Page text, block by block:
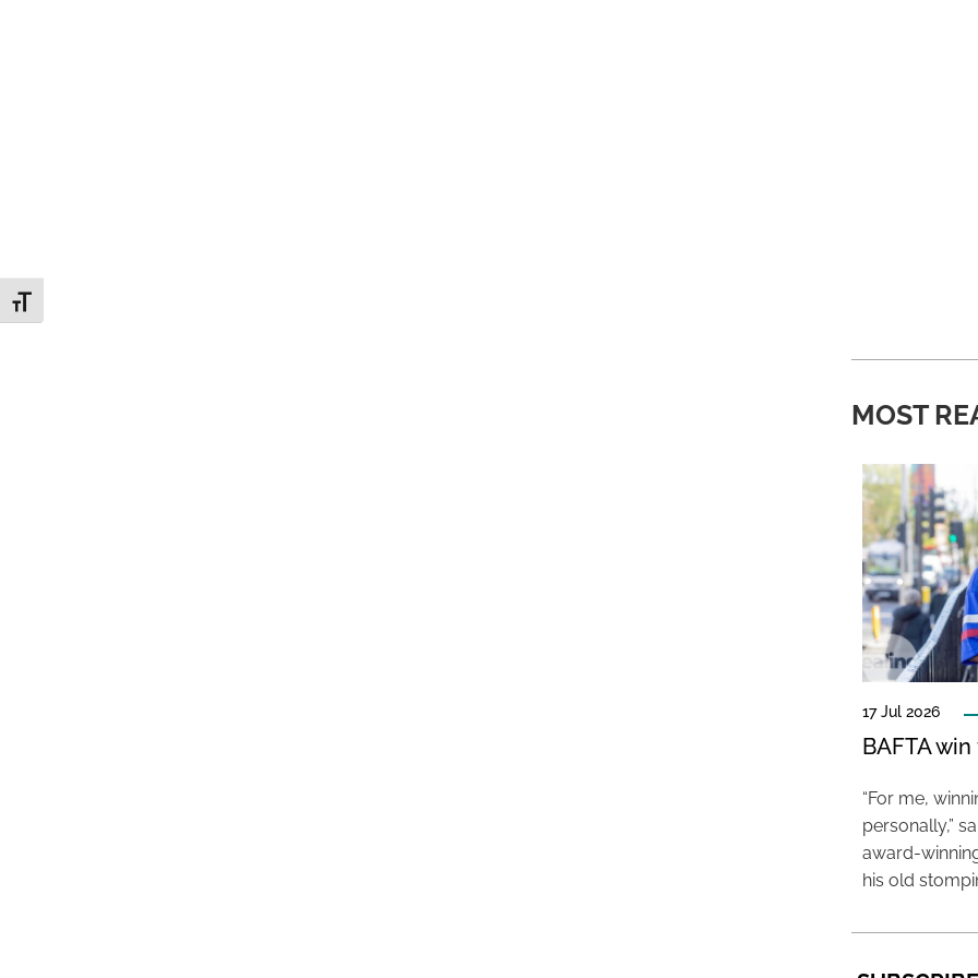
Toggle Font size
MOST
17 Jul 2026
BAFTA
“For me,
personally,”
award-
his old